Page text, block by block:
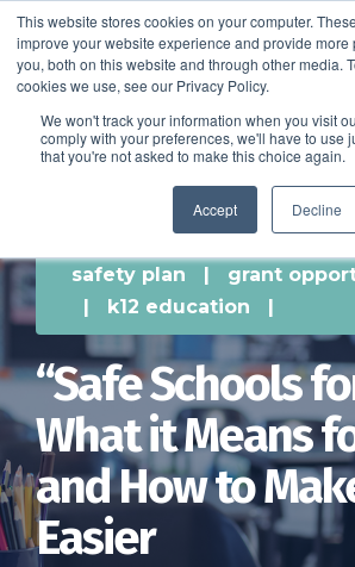
This website stores cookies on your computer.
improve your website experience and provide more
you, both on this website and through other media.
cookies we use, see our Privacy Policy.
We won't track your information when you visit
comply with your preferences, we'll have to use
that you're not asked to make this choice again.
Accept Decline
SCHEDULE A DEMO
safety plan |
grant
|
k12 education |
“Safe Schools
What it Means
and How to
Easier